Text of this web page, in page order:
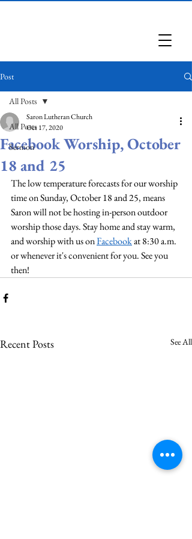
Post
All Posts
Sermon
All Posts
Facebook Worship, October
18 and 25
Saron Lutheran Church
Oct 17, 2020
The low temperature forecasts for our worship
time on Sunday, October 18 and 25, means
Saron will not be hosting in-person outdoor
worship those days. Stay home and stay warm,
and worship with us on Facebook at 8:30 a.m.
or whenever it's convenient for you. See you
then!
Recent Posts See All